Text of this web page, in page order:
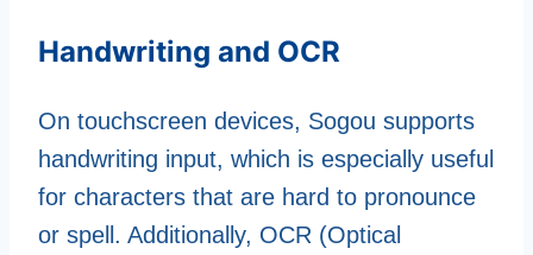
Handwriting and OCR
On touchscreen devices, Sogou supports
handwriting input, which is especially useful
for characters that are hard to pronounce
or spell. Additionally, OCR (Optical